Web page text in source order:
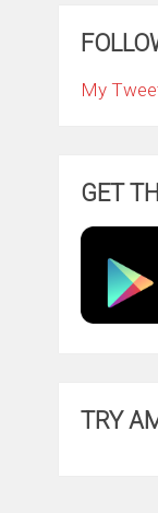
My
GET
TRY